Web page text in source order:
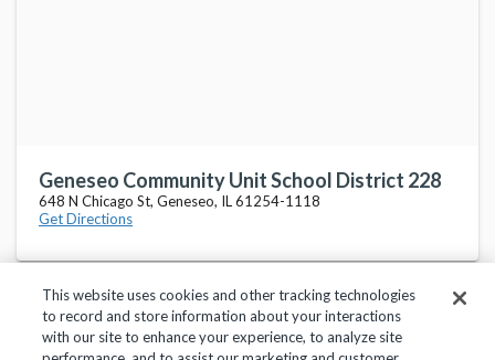
Geneseo Community Unit School District 228
648 N Chicago St, Geneseo, IL 61254-1118
Get Directions
This website uses cookies and other tracking technologies
to record and store information about your interactions
with our site to enhance your experience, to analyze site